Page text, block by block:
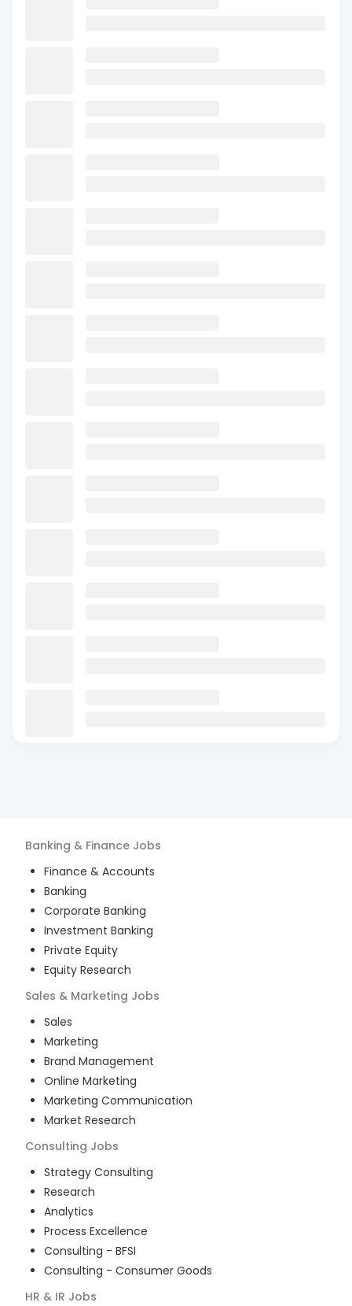
Banking & Finance Jobs
Finance & Accounts
Banking
Corporate Banking
Investment Banking
Private Equity
Equity Research
Sales & Marketing Jobs
Sales
Marketing
Brand Management
Online Marketing
Marketing Communication
Market Research
Consulting Jobs
Strategy Consulting
Research
Analytics
Process Excellence
Consulting - BFSI
Consulting - Consumer Goods
HR & IR Jobs